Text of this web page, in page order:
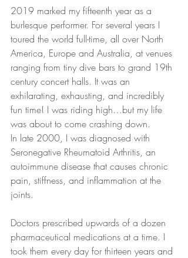
2019 marked my fifteenth year as a
burlesque performer. For several years I
toured the world full-time, all over North
America, Europe and Australia, at venues
ranging from tiny dive bars to grand 19th
century concert halls. It was an
exhilarating, exhausting, and incredibly
fun time! I was riding high…but my life
was about to come crashing down.
In late 2000, I was diagnosed with
Seronegative Rheumatoid Arthritis, an
autoimmune disease that causes chronic
pain, stiffness, and inflammation at the
joints.
Doctors prescribed upwards of a dozen
pharmaceutical medications at a time. I
took them every day for thirteen years and